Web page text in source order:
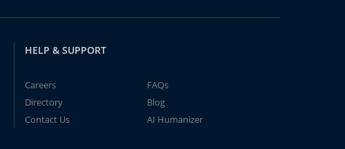
HELP & SUPPORT
Careers
FAQs
Directory
Blog
Contact Us
AI Humanizer